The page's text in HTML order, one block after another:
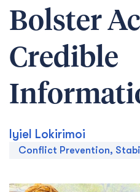
Bolster
Credible
Iyiel Lokirimoi
Conflict Prevention,